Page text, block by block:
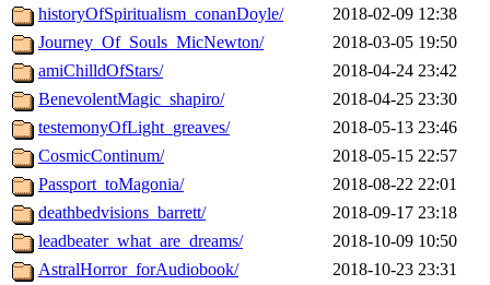
historyOfSpiritualism_conanDoyle/
2018-02-09 12:38
Journey_Of_Souls_MicNewton/
2018-03-05 19:50
amiChilldOfStars/
2018-04-24 23:42
BenevolentMagic_shapiro/
2018-04-25 23:30
testemonyOfLight_greaves/
2018-05-13 23:46
CosmicContinum/
2018-05-15 22:57
Passport_toMagonia/
2018-08-22 22:01
deathbedvisions_barrett/
2018-09-17 23:18
leadbeater_what_are_dreams/
2018-10-09 10:50
AstralHorror_forAudiobook/
2018-10-23 23:31